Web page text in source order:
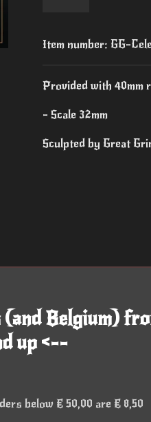
Item number: GG-
Provided with 40mm
- Scale 32mm
Sculpted by Great
Belgium)
up <--
below € 50,00 are € 8,50